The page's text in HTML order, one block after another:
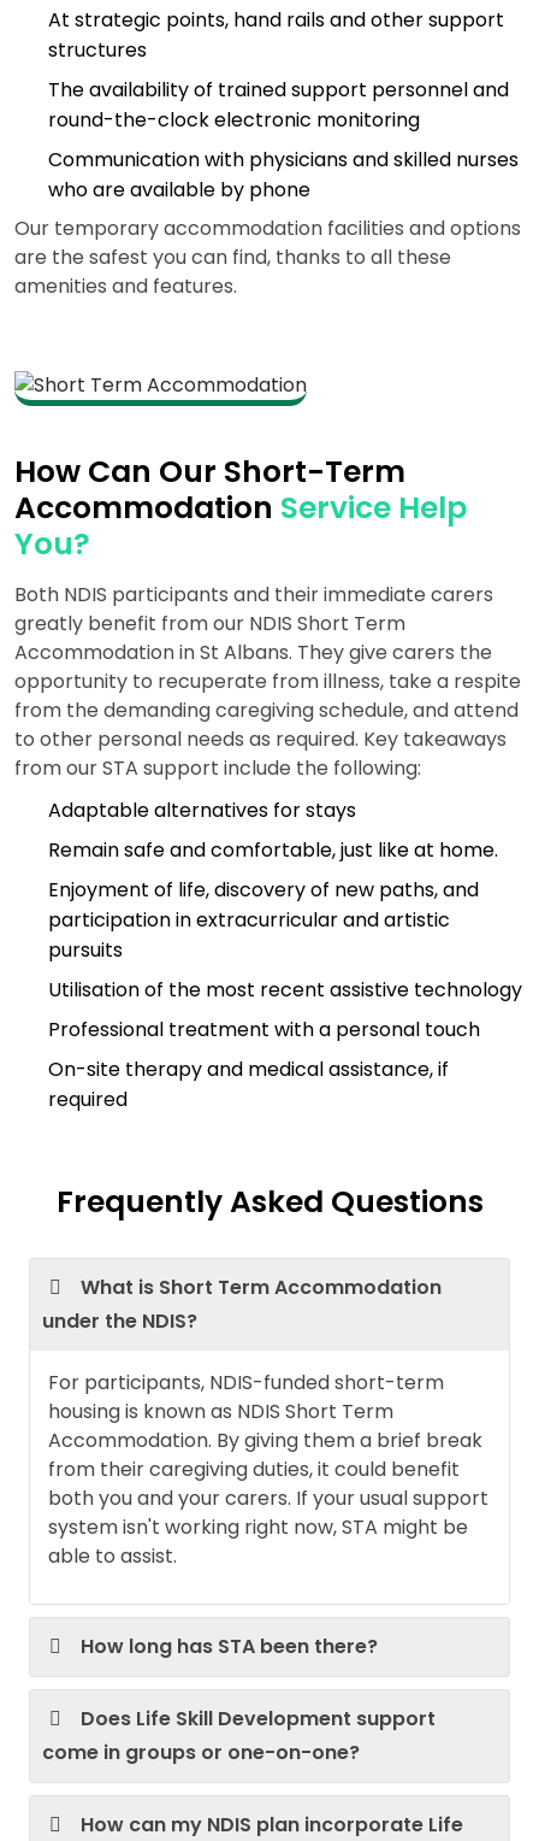
At strategic points, hand rails and other support
structures
The availability of trained support personnel and
round-the-clock electronic monitoring
Communication with physicians and skilled nurses
who are available by phone
Our temporary accommodation facilities and options
are the safest you can find, thanks to all these
amenities and features.
How Can Our Short-Term
Accommodation Service Help
You?
Both NDIS participants and their immediate carers
greatly benefit from our NDIS Short Term
Accommodation in St Albans. They give carers the
opportunity to recuperate from illness, take a respite
from the demanding caregiving schedule, and attend
to other personal needs as required. Key takeaways
from our STA support include the following:
Adaptable alternatives for stays
Remain safe and comfortable, just like at home.
Enjoyment of life, discovery of new paths, and
participation in extracurricular and artistic
pursuits
Utilisation of the most recent assistive technology
Professional treatment with a personal touch
On-site therapy and medical assistance, if
required
Frequently Asked Questions
What is Short Term Accommodation
under the NDIS?
For participants, NDIS-funded short-term
housing is known as NDIS Short Term
Accommodation. By giving them a brief break
from their caregiving duties, it could benefit
both you and your carers. If your usual support
system isn't working right now, STA might be
able to assist.
How long has STA been there?
Does Life Skill Development support
come in groups or one-on-one?
How can my NDIS plan incorporate Life